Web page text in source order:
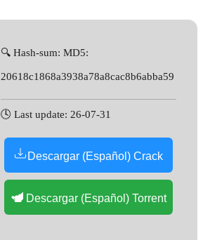
🔍 Hash-sum: MD5:
20618c1868a3938a78a8cac8b6abba59
🕓 Last update: 26-07-31
Descargar (Español) Crack
Descargar (Español) Torrent